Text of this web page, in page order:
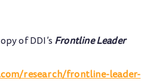
of DDI’s Frontline Leader
research/frontline-leader-